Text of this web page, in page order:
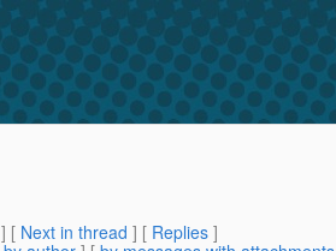
] [ Next in thread ] [ Replies ]